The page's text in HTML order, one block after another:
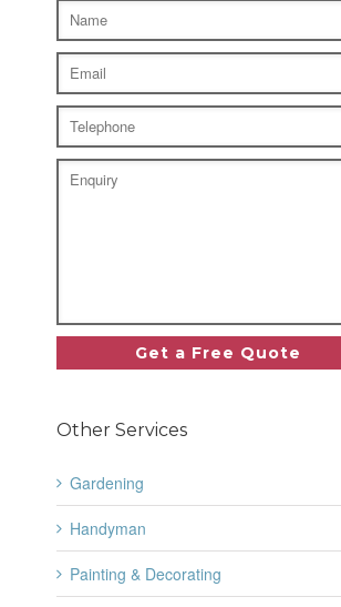
Other Services
Gardening
Handyman
Painting & Decorating